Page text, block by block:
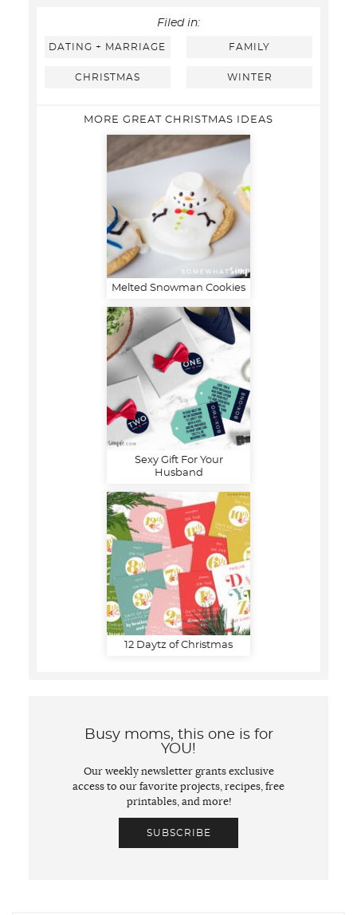
Filed in:
DATING + MARRIAGE FAMILY
CHRISTMAS WINTER
MORE GREAT CHRISTMAS IDEAS
Melted Snowman Cookies
Sexy Gift For Your
Husband
12 Daytz of Christmas
Busy moms, this one is for
YOU!
Our weekly newsletter grants exclusive
access to our favorite projects, recipes, free
printables, and more!
SUBSCRIBE